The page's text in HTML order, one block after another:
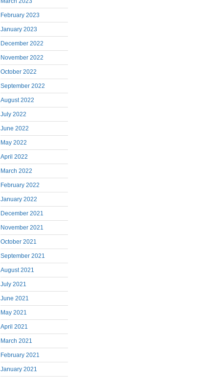
February 2023
January 2023
December 2022
November 2022
October 2022
September 2022
August 2022
July 2022
June 2022
May 2022
April 2022
March 2022
February 2022
January 2022
December 2021
November 2021
October 2021
September 2021
August 2021
July 2021
June 2021
May 2021
April 2021
March 2021
February 2021
January 2021